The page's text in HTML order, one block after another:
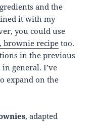
and the
it with my
you could use
recipe too.
in the previous
general. I’ve
expand on the
, adapted